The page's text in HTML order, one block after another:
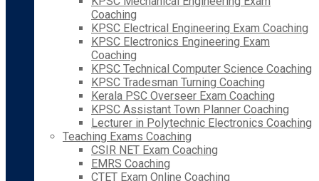
Coaching
KPSC Electrical Engineering Exam Coaching
KPSC Electronics Engineering Exam
Coaching
KPSC Technical Computer Science Coaching
KPSC Tradesman Turning Coaching
Kerala PSC Overseer Exam Coaching
KPSC Assistant Town Planner Coaching
Lecturer in Polytechnic Electronics Coaching
Teaching Exams Coaching
CSIR NET Exam Coaching
EMRS Coaching
CTET Exam Online Coaching